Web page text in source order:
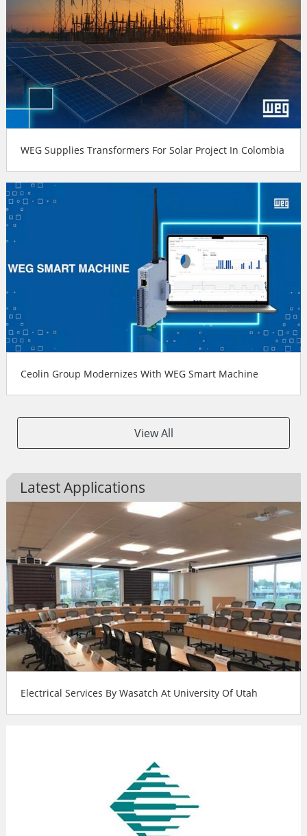
WEG Supplies Transformers For Solar Project In Colombia
Ceolin Group Modernizes With WEG Smart Machine
View All
Latest Applications
Electrical Services By Wasatch At University Of Utah